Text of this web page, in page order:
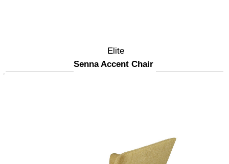
Elite
Senna Accent Chair